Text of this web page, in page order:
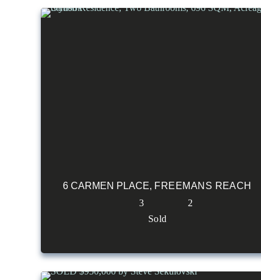
6 CARMEN PLACE, FREEMANS REACH
3
2
Sold